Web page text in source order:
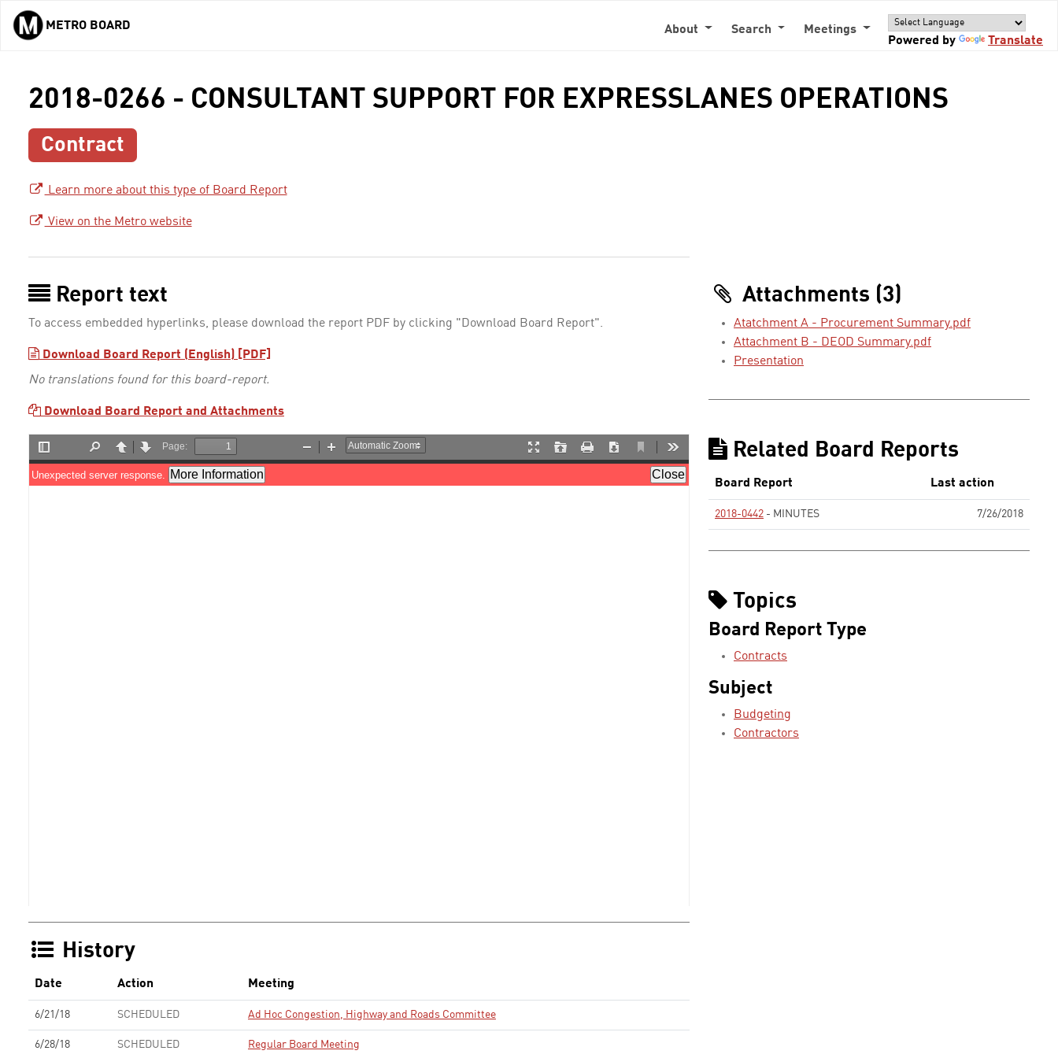
Skip to main content
METRO BOARD About Search
Meetings
Powered by
Translate
2018-0266 - CONSULTANT SUPPORT FOR EXPRESSLANES OPERATIONS
Contract
Learn more about this type of Board Report
View on the Metro website
Report text
To access embedded hyperlinks, please download the report PDF by clicking "Download Board Report".
Download Board Report (English) [PDF]
No translations found for this board-report.
Download Board Report and Attachments
History
Date Action Meeting
6/21/18 SCHEDULED Ad Hoc Congestion, Highway and Roads Committee
6/28/18 SCHEDULED Regular Board Meeting
Attachments (3)
Atatchment A - Procurement Summary.pdf
Attachment B - DEOD Summary.pdf
Presentation
Related Board Reports
Board Report Last action
2018-0442 - MINUTES 7/26/2018
Topics
Board Report Type
Contracts
Subject
Budgeting
Contractors